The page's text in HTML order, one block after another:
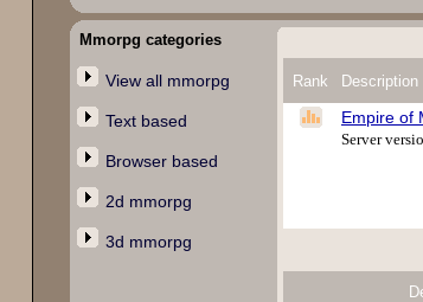
Mmorpg categories
View all mmorpg
Text based
Browser based
2d mmorpg
3d mmorpg
Rank Description
Empire of
Server